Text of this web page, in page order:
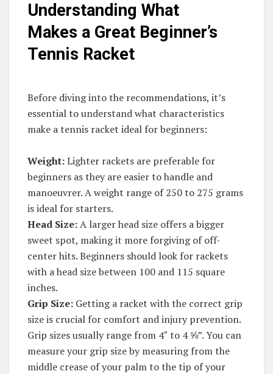
Understanding What
Makes a Great Beginner’s
Tennis Racket
Before diving into the recommendations, it’s
essential to understand what characteristics
make a tennis racket ideal for beginners:
Weight:Lighter rackets are preferable for
beginners as they are easier to handle and
manoeuvrer. A weight range of 250 to 275 grams
is ideal for starters.
Head Size:A larger head size offers a bigger
sweet spot, making it more forgiving of off-
center hits. Beginners should look for rackets
with a head size between 100 and 115 square
inches.
Grip Size: Getting a racket with the correct grip
size is crucial for comfort and injury prevention.
Grip sizes usually range from 4″ to 4 ⅝”. You can
measure your grip size by measuring from the
middle crease of your palm to the tip of your